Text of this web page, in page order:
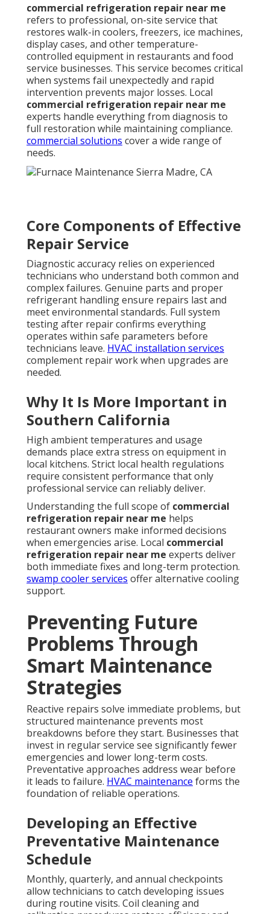
commercial refrigeration repair near me
refers to professional, on-site service that
restores walk-in coolers, freezers, ice machines,
display cases, and other temperature-
controlled equipment in restaurants and food
service businesses. This service becomes critical
when systems fail unexpectedly and rapid
intervention prevents major losses. Local
commercial refrigeration repair near me
experts handle everything from diagnosis to
full restoration while maintaining compliance.
commercial solutions cover a wide range of
needs.
Core Components of Effective
Repair Service
Diagnostic accuracy relies on experienced
technicians who understand both common and
complex failures. Genuine parts and proper
refrigerant handling ensure repairs last and
meet environmental standards. Full system
testing after repair confirms everything
operates within safe parameters before
technicians leave. HVAC installation services
complement repair work when upgrades are
needed.
Why It Is More Important in
Southern California
High ambient temperatures and usage
demands place extra stress on equipment in
local kitchens. Strict local health regulations
require consistent performance that only
professional service can reliably deliver.
Understanding the full scope of commercial
refrigeration repair near me helps
restaurant owners make informed decisions
when emergencies arise. Local commercial
refrigeration repair near me experts deliver
both immediate fixes and long-term protection.
swamp cooler services offer alternative cooling
support.
Preventing Future
Problems Through
Smart Maintenance
Strategies
Reactive repairs solve immediate problems, but
structured maintenance prevents most
breakdowns before they start. Businesses that
invest in regular service see significantly fewer
emergencies and lower long-term costs.
Preventative approaches address wear before
it leads to failure. HVAC maintenance forms the
foundation of reliable operations.
Developing an Effective
Preventative Maintenance
Schedule
Monthly, quarterly, and annual checkpoints
allow technicians to catch developing issues
during routine visits. Coil cleaning and